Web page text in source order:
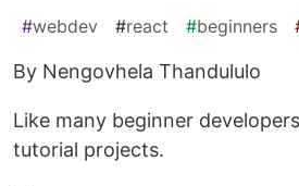
#webdev #react #beginners
By Nengovhela Thandululo
Like many beginner
tutorial projects.